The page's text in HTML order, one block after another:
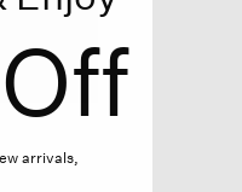
arrivals,